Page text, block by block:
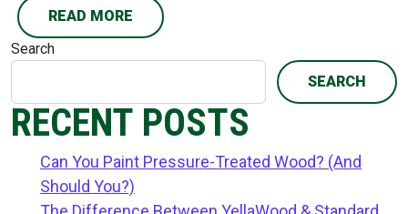
READ MORE
Search
SEARCH
RECENT POSTS
Can You Paint Pressure-Treated Wood? (And
Should You?)